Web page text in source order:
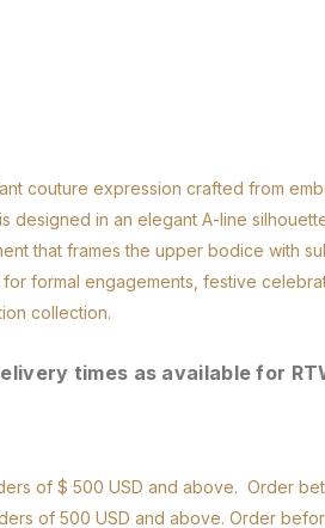
couture expression crafted from
designed in an elegant A-line
that frames the upper bodice with
formal engagements, festive
collection.
times as available for
of $ 500 USD and above. Order
of 500 USD and above. Order